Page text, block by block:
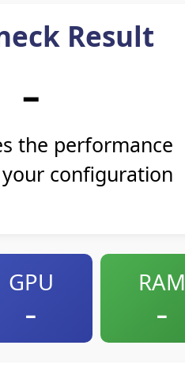
Result
–
the performance
configuration
GPU
–
RAM
–